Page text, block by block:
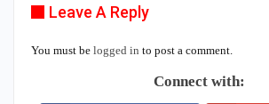
Leave A Reply
You must be logged in to post a comment.
Connect with: